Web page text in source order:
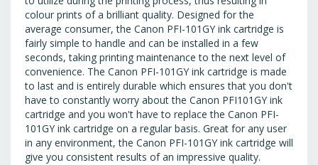
colour prints of a brilliant quality. Designed for the
average consumer, the Canon PFI-101GY ink cartridge is
fairly simple to handle and can be installed in a few
seconds, taking printing maintenance to the next level of
convenience. The Canon PFI-101GY ink cartridge is made
to last and is entirely durable which ensures that you don't
have to constantly worry about the Canon PFI101GY ink
cartridge and you won't have to replace the Canon PFI-
101GY ink cartridge on a regular basis. Great for any user
in any environment, the Canon PFI-101GY ink cartridge will
give you consistent results of an impressive quality.